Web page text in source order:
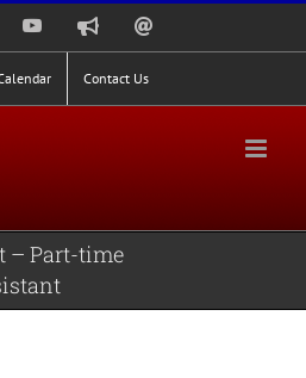
YouTubeNixle
Contact Us
– Part-time